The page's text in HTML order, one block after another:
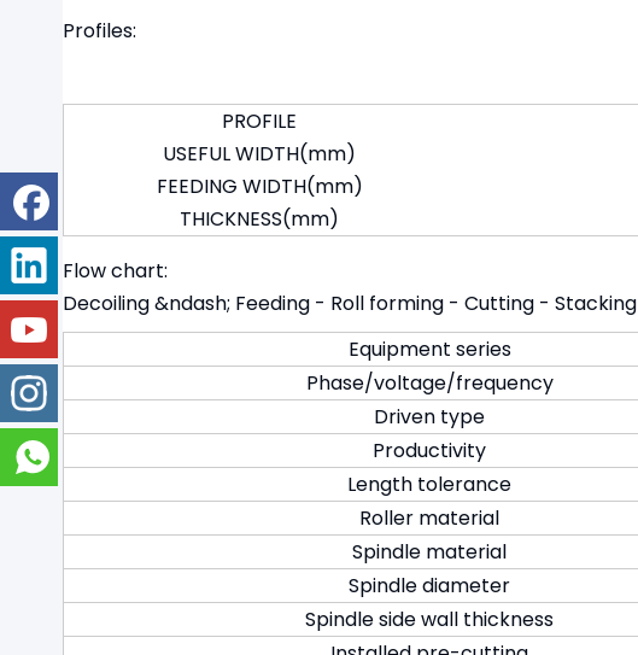
Profiles:
PROFILE
USEFUL WIDTH(mm)
FEEDING WIDTH(mm)
THICKNESS(mm)
Flow chart:
Decoiling &ndash; Feeding - Roll forming - Cutting - Stacking
Equipment series
Phase/voltage/frequency
Driven type
Productivity
Length tolerance
Roller material
Spindle material
Spindle diameter
Spindle side wall thickness